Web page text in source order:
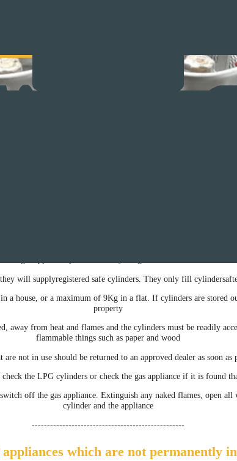
(authorized LPG gas practitioner – registered installer)
will supplyregistered safe cylinders. They only fill
a house, or a maximum of 9Kg in a flat. If cylinders are stored
property
from heat and flames and the cylinders must be readily
flammable things such as paper and wood
are not in use should be returned to an approved dealer as soon as
the LPG cylinders or check the gas appliance if it is found
off the gas appliance. Extinguish any naked flames, open
cylinder and the appliance
--------------------------------------------------
appliances which are not permanently